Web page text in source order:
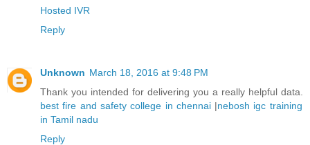
Hosted IVR
Reply
Unknown March 18, 2016 at 9:48 PM
Thank you intended for delivering you a really helpful data.
best fire and safety college in chennai |nebosh igc training
in Tamil nadu
Reply